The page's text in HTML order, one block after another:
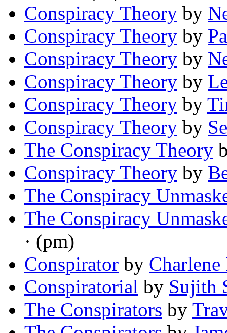
Conspiracy Theory by
Conspiracy Theory by
Conspiracy Theory by
Conspiracy Theory by
Conspiracy Theory by
Conspiracy Theory by
The Conspiracy Theory
Conspiracy Theory by
The Conspiracy
The Conspiracy
· (pm)
Conspirator by Charlene
Conspiratorial by Sujith
The Conspirators by